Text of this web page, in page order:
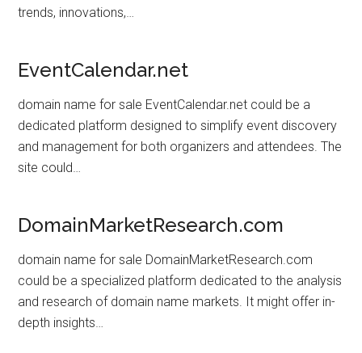
trends, innovations,…
EventCalendar.net
domain name for sale EventCalendar.net could be a
dedicated platform designed to simplify event discovery
and management for both organizers and attendees. The
site could…
DomainMarketResearch.com
domain name for sale DomainMarketResearch.com
could be a specialized platform dedicated to the analysis
and research of domain name markets. It might offer in-
depth insights…